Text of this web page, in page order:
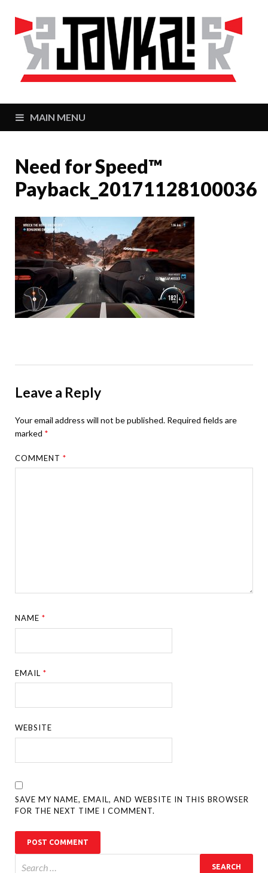
MAIN MENU
Need for Speed™
Payback_20171128100036
Leave a Reply
Your email address will not be published. Required fields are
marked *
COMMENT*
NAME*
EMAIL*
WEBSITE
SAVE MY NAME, EMAIL, AND WEBSITE IN THIS BROWSER
FOR THE NEXT TIME I COMMENT.